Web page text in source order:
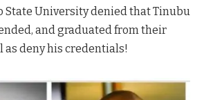
State University denied that Tinubu
and graduated from their
deny his credentials!